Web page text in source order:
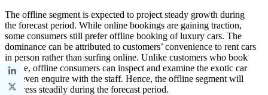
The offline segment is expected to project steady growth during
the forecast period. While online bookings are gaining traction,
some consumers still prefer offline booking of luxury cars. The
dominance can be attributed to customers’ convenience to rent cars
in person rather than surfing online. Unlike customers who book
online, offline consumers can inspect and examine the exotic car
and even enquire with the staff. Hence, the offline segment will
progress steadily during the forecast period.